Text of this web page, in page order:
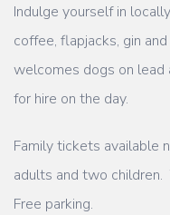
Indulge yourself in locally
coffee, flapjacks, gin
welcomes dogs on lead
for hire on the day.
Family tickets available
adults and two children.
Free parking.